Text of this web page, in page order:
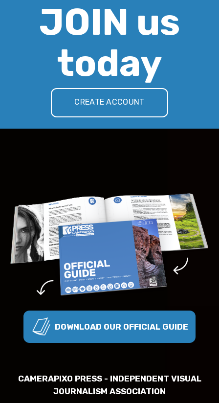
JOIN us
today
CREATE ACCOUNT
DOWNLOAD OUR OFFICIAL GUIDE
CAMERAPIXO PRESS - INDEPENDENT VISUAL
JOURNALISM ASSOCIATION